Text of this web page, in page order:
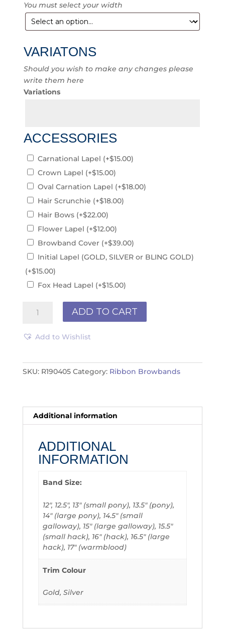
You must select your width
VARIATONS
Should you wish to make any changes please
write them here
Variations
ACCESSORIES
Carnational Lapel (+$15.00)
Crown Lapel (+$15.00)
Oval Carnation Lapel (+$18.00)
Hair Scrunchie (+$18.00)
Hair Bows (+$22.00)
Flower Lapel (+$12.00)
Browband Cover (+$39.00)
Initial Lapel (GOLD, SILVER or BLING GOLD)
(+$15.00)
Fox Head Lapel (+$15.00)
R190405
ADD TO CART
Add to Wishlist
SKU: R190405 Category: Ribbon Browbands
Additional information
ADDITIONAL
INFORMATION
Band Size:
12", 12.5", 13" (small pony), 13.5" (pony),
14" (large pony), 14.5" (small
galloway), 15" (large galloway), 15.5"
(small hack), 16" (hack), 16.5" (large
hack), 17" (warmblood)
Trim Colour
Gold, Silver